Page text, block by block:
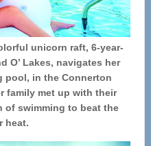
unicorn raft, 6-year-
O’ Lakes, navigates her
pool, in the Connerton
family met up with their
of swimming to beat the
heat.